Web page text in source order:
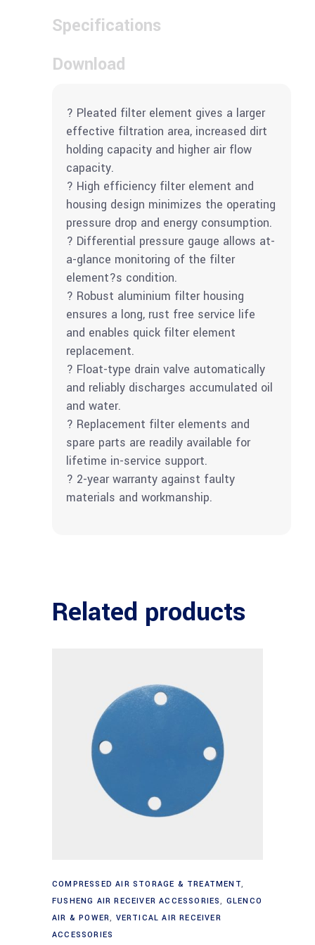
Specifications
Download
? Pleated filter element gives a larger
effective filtration area, increased dirt
holding capacity and higher air flow
capacity.
? High efficiency filter element and
housing design minimizes the operating
pressure drop and energy consumption.
? Differential pressure gauge allows at-
a-glance monitoring of the filter
element?s condition.
? Robust aluminium filter housing
ensures a long, rust free service life
and enables quick filter element
replacement.
? Float-type drain valve automatically
and reliably discharges accumulated oil
and water.
? Replacement filter elements and
spare parts are readily available for
lifetime in-service support.
? 2-year warranty against faulty
materials and workmanship.
Related products
Add to cart
COMPRESSED AIR STORAGE & TREATMENT,
FUSHENG AIR RECEIVER ACCESSORIES, GLENCO
AIR & POWER, VERTICAL AIR RECEIVER
ACCESSORIES